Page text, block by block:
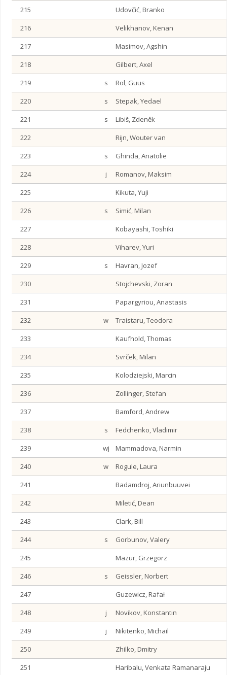
215
Udovčić, Branko
216
Velikhanov, Kenan
217
Masimov, Agshin
218
Gilbert, Axel
219
s
Rol, Guus
220
s
Stepak, Yedael
221
s
Libiš, Zdeněk
222
Rijn, Wouter van
223
s
Ghinda, Anatolie
224
j
Romanov, Maksim
225
Kikuta, Yuji
226
s
Simić, Milan
227
Kobayashi, Toshiki
228
Viharev, Yuri
229
s
Havran, Jozef
230
Stojchevski, Zoran
231
Papargyriou, Anastasis
232
w
Traistaru, Teodora
233
Kaufhold, Thomas
234
Svrček, Milan
235
Kolodziejski, Marcin
236
Zollinger, Stefan
237
Bamford, Andrew
238
s
Fedchenko, Vladimir
239
wj
Mammadova, Narmin
240
w
Rogule, Laura
241
Badamdroj, Ariunbuuvei
242
Miletić, Dean
243
Clark, Bill
244
s
Gorbunov, Valery
245
Mazur, Grzegorz
246
s
Geissler, Norbert
247
Guzewicz, Rafał
248
j
Novikov, Konstantin
249
j
Nikitenko, Michail
250
Zhilko, Dmitry
251
Haribalu, Venkata Ramanaraju